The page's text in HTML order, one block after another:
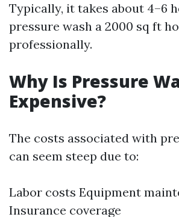
Typically, it takes about 4–6
pressure wash a 2000 sq ft
professionally.
Why Is Pressure
Expensive?
The costs associated with
can seem steep due to:
Labor costs Equipment
Insurance coverage